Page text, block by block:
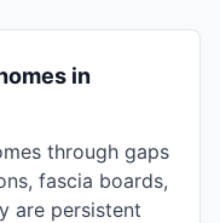
in
through gaps
fascia boards,
are persistent